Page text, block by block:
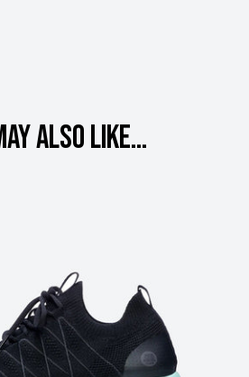
also like...